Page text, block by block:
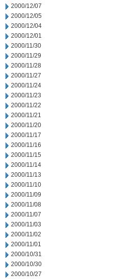
2000/12/07
2000/12/05
2000/12/04
2000/12/01
2000/11/30
2000/11/29
2000/11/28
2000/11/27
2000/11/24
2000/11/23
2000/11/22
2000/11/21
2000/11/20
2000/11/17
2000/11/16
2000/11/15
2000/11/14
2000/11/13
2000/11/10
2000/11/09
2000/11/08
2000/11/07
2000/11/03
2000/11/02
2000/11/01
2000/10/31
2000/10/30
2000/10/27